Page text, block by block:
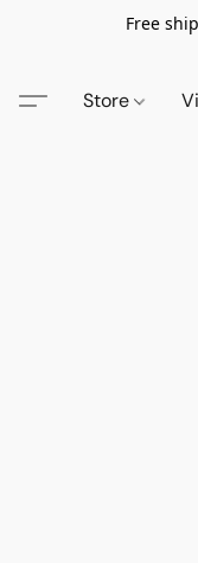
Free
Store